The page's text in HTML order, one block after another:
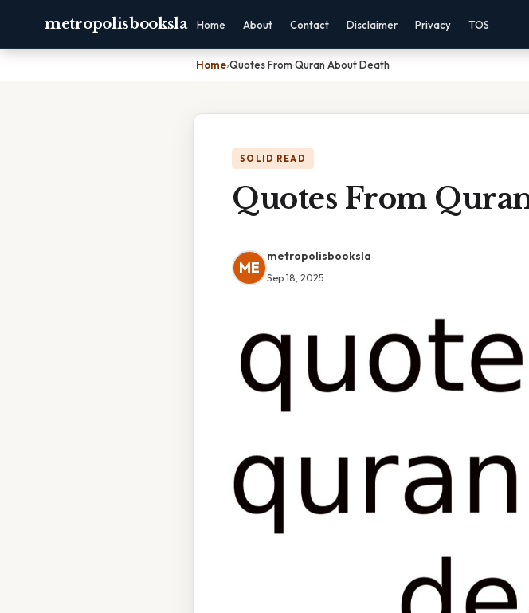
metropolisbooksla Home About Contact Disclaimer Privacy TOS
Home›Quotes From Quran About Death
SOLID READ
Quotes From
ME
metropolisbooksla
Sep 18, 2025